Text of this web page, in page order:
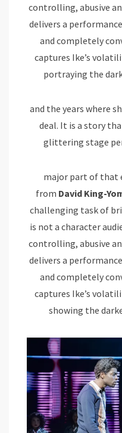
controlling, abusive
delivers a
and completely
captures Ike’s
portraying the
and the years where
deal. It is a story
glittering stage
major part of that
from David King-
challenging task of
is not a character
controlling, abusive
delivers a
and completely
captures Ike’s
showing the